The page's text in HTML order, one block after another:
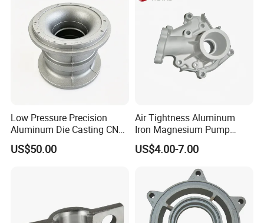
Application:
Machinery, Electrical, Agriculture, Building, Medical,Etc......
Low Pressure Precision
Aluminum Die Casting CNC
Machined Alloy Parts
US$50.00
Air Tightness Aluminum
Iron Magnesium Pump
Sand Metal Lost Wax Cast
Precision Steel Investment
Pressure Gravity Squeeze
Custom Die Casting
US$4.00-7.00